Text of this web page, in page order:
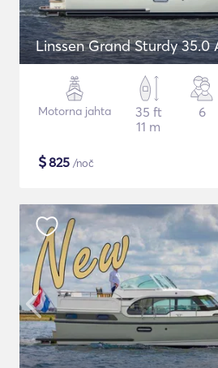
Linssen Grand Sturdy 35.0
Motorna jahta
35 ft
11 m
6
$825 /noč